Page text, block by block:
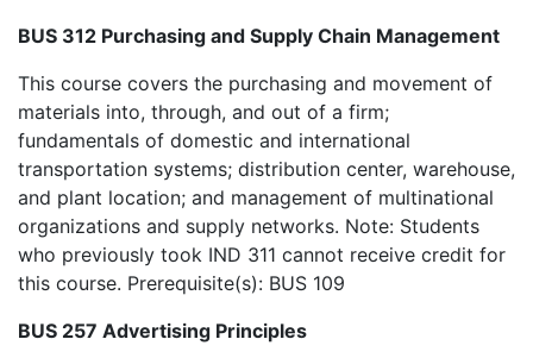
BUS 312 Purchasing and Supply Chain Management
This course covers the purchasing and movement of
materials into, through, and out of a firm;
fundamentals of domestic and international
transportation systems; distribution center, warehouse,
and plant location; and management of multinational
organizations and supply networks. Note: Students
who previously took IND 311 cannot receive credit for
this course. Prerequisite(s): BUS 109
BUS 257 Advertising Principles